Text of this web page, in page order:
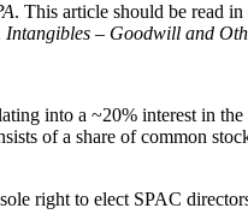
. This article should be read
Intangibles – Goodwill and
into a ~20% interest in
of a share of common
right to elect SPAC